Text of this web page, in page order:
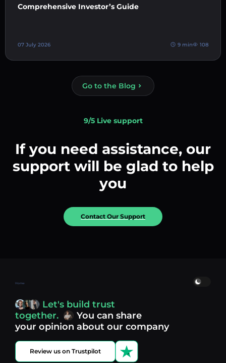
Comprehensive Investor’s Guide
07 July 2026 9 min 108
Go to the Blog
9/5 Live support
If you need assistance, our
support will be glad to help
you
Contact Our Support
Home
Let's build trust
together.
You can share
your opinion about our company
Review us on Trustpilot